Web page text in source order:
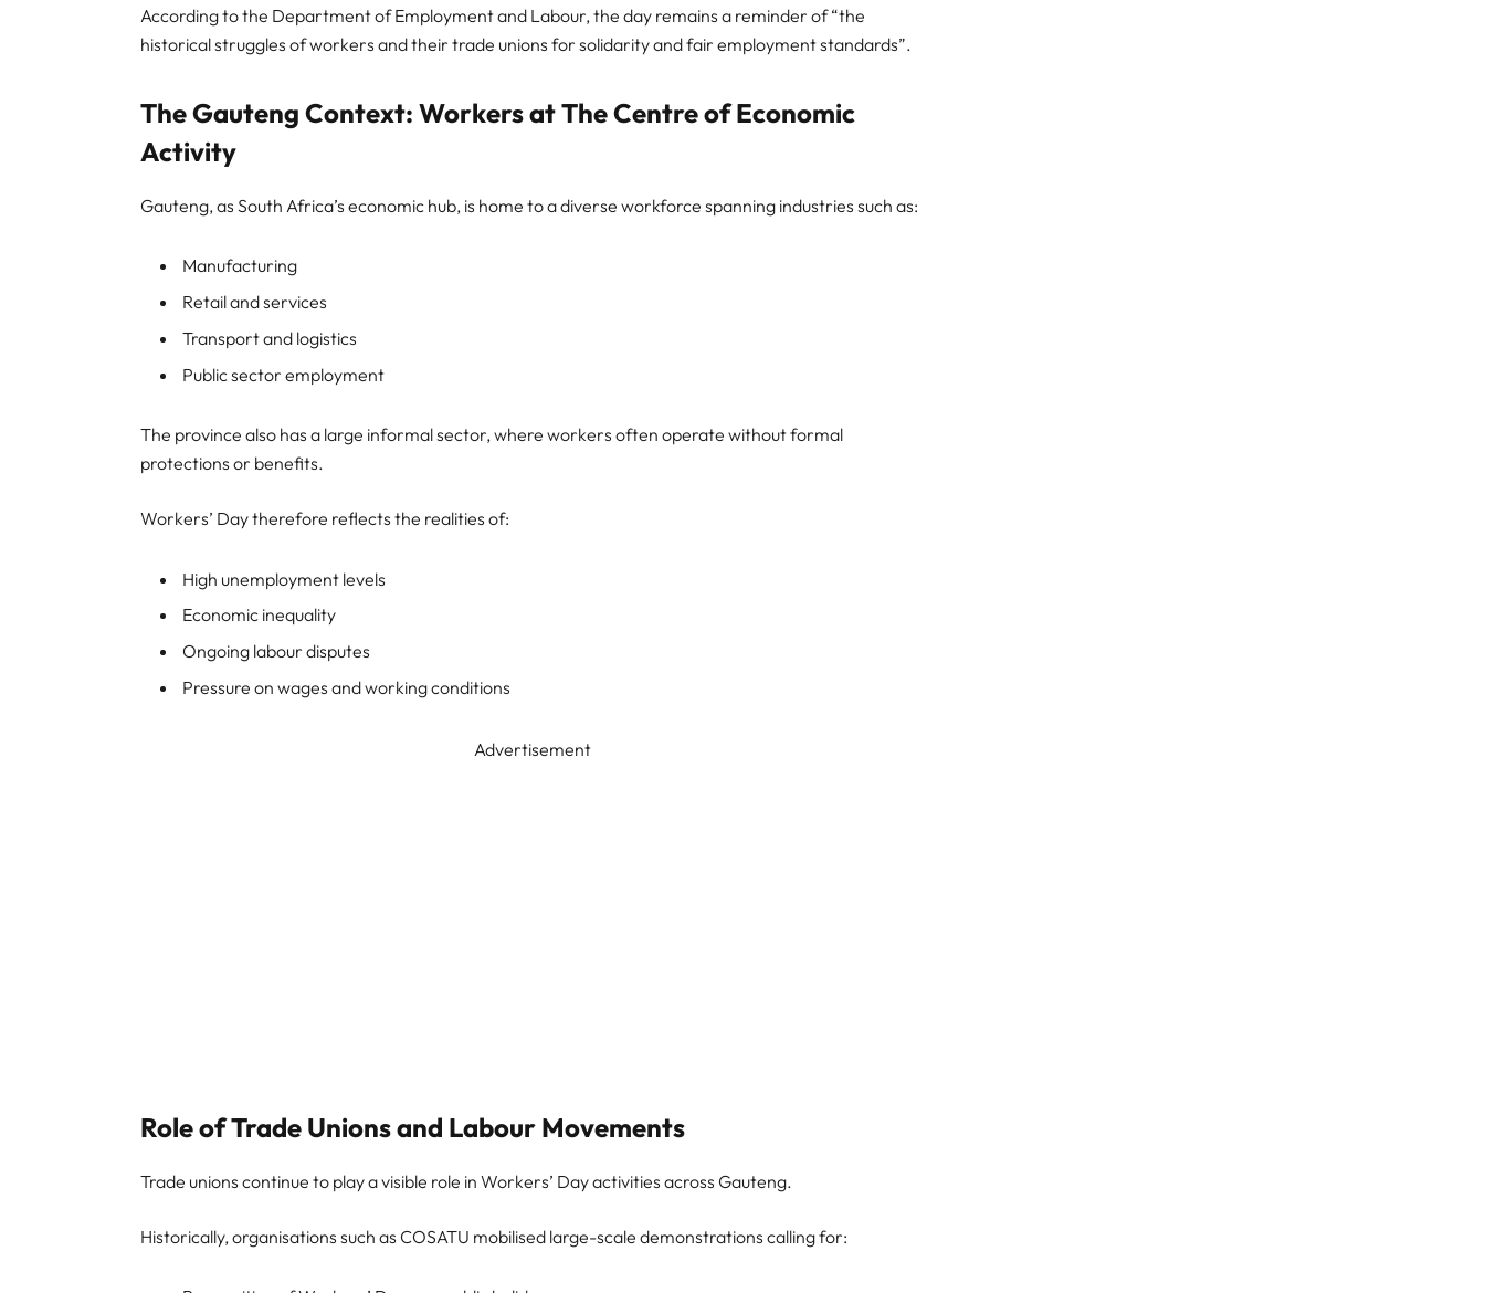
According to the Department of Employment and Labour, the day remains a reminder of “the
historical struggles of workers and their trade unions for solidarity and fair employment standards”.
The Gauteng Context: Workers at The Centre of Economic
Activity
Gauteng, as South Africa’s economic hub, is home to a diverse workforce spanning industries such as:
Manufacturing
Retail and services
Transport and logistics
Public sector employment
The province also has a large informal sector, where workers often operate without formal
protections or benefits.
Workers’ Day therefore reflects the realities of:
High unemployment levels
Economic inequality
Ongoing labour disputes
Pressure on wages and working conditions
Advertisement
Role of Trade Unions and Labour Movements
Trade unions continue to play a visible role in Workers’ Day activities across Gauteng.
Historically, organisations such as COSATU mobilised large-scale demonstrations calling for: